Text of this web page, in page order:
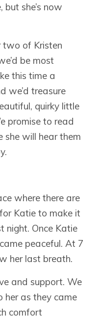
she’s now
two of Kristen
be most
this time a
we’d treasure
quirky little
promise to read
she will hear them
where there are
Katie to make it
night. Once Katie
peaceful. At 7
her last breath.
and support. We
her as they came
comfort